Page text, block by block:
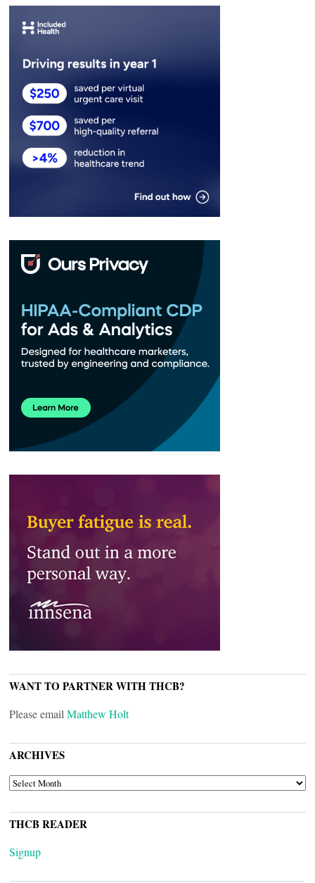
WANT TO PARTNER WITH THCB?
Please email Matthew Holt
ARCHIVES
ARCHIVES
THCB READER
Signup